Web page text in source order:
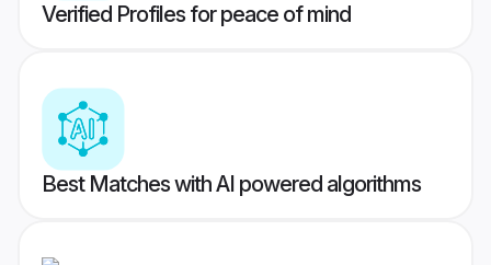
Verified Profiles for peace of mind
Best Matches with AI powered algorithms